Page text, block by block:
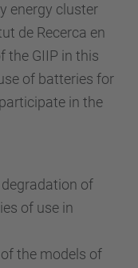
energy cluster
de Recerca en
the GIIP in this
of batteries for
in the
of
of use in
the models of